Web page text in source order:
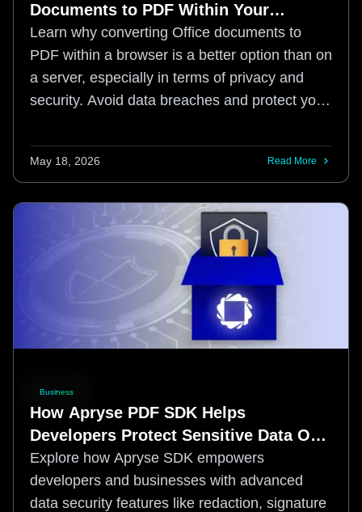
Documents to PDF Within Your
Browser: Enhancing Security in a
Risky Digital Landscape
Learn why converting Office documents to
PDF within a browser is a better option than on
a server, especially in terms of privacy and
security. Avoid data breaches and protect your
May 18, 2026 Read More
Business
How Apryse PDF SDK Helps
Developers Protect Sensitive Data Out
of the Box
Explore how Apryse SDK empowers
developers and businesses with advanced
data security features like redaction, signature